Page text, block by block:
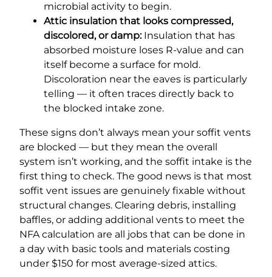
microbial activity to begin.
Attic insulation that looks compressed,
discolored, or damp:Insulation that has
absorbed moisture loses R-value and can
itself become a surface for mold.
Discoloration near the eaves is particularly
telling — it often traces directly back to
the blocked intake zone.
These signs don’t always mean your soffit vents
are blocked — but they mean the overall
system isn’t working, and the soffit intake is the
first thing to check. The good news is that most
soffit vent issues are genuinely fixable without
structural changes. Clearing debris, installing
baffles, or adding additional vents to meet the
NFA calculation are all jobs that can be done in
a day with basic tools and materials costing
under $150 for most average-sized attics.